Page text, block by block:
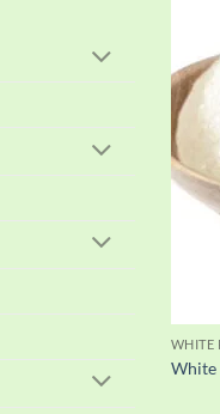
WHITE
White